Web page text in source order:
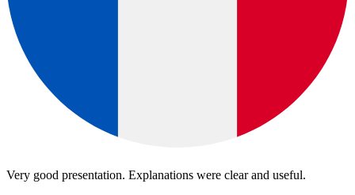
Very good presentation. Explanations were clear and useful.